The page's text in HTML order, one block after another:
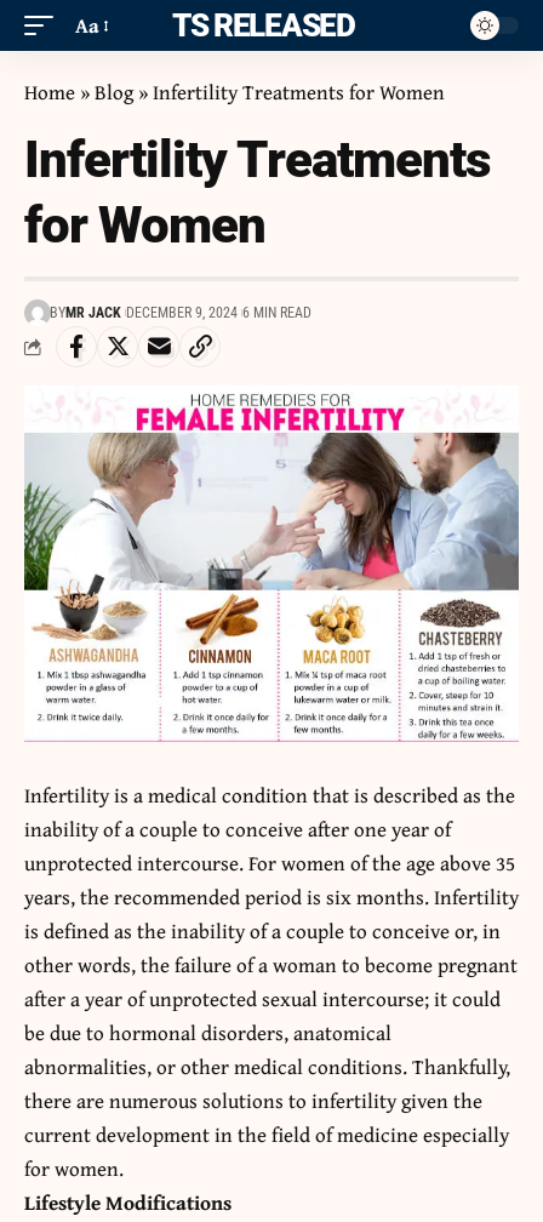
Aa ITS RELEASED
Home »Blog»Infertility Treatments for Women
Infertility Treatments
for Women
BYMR JACK DECEMBER 9, 2024 6 MIN READ
Infertility is a medical condition that is described as the
inability of a couple to conceive after one year of
unprotected intercourse. For women of the age above 35
years, the recommended period is six months. Infertility
is defined as the inability of a couple to conceive or, in
other words, the failure of a woman to become pregnant
after a year of unprotected sexual intercourse; it could
be due to hormonal disorders, anatomical
abnormalities, or other medical conditions. Thankfully,
there are numerous solutions to infertility given the
current development in the field of medicine especially
for women.
Lifestyle Modifications